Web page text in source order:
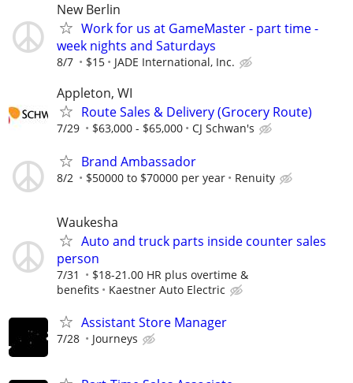
New Berlin
Work for us at GameMaster - part time -
week nights and Saturdays
8/7 $15 JADE International, Inc.
Appleton, WI
Route Sales & Delivery (Grocery Route)
7/29 $63,000 - $65,000 CJ Schwan's
Brand Ambassador
8/2 $50000 to $70000 per year Renuity
Waukesha
Auto and truck parts inside counter sales
person
7/31
$18-21.00 HR plus overtime &
benefits
Kaestner Auto Electric
Assistant Store Manager
7/28 Journeys